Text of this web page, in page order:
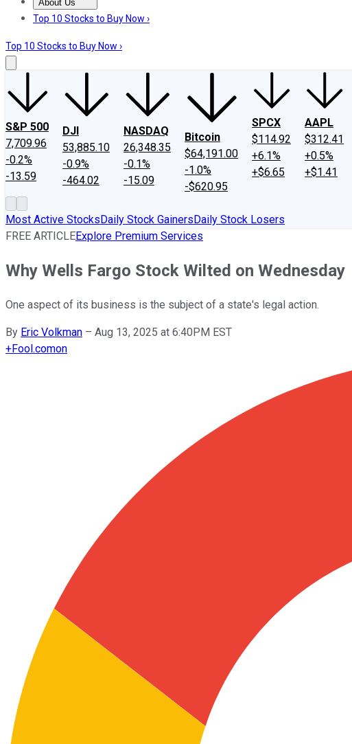
About Us
About UsContact UsInvesting Philosophy
Top 10 Stocks to Buy Now ›
Top 10 Stocks to Buy Now ›
S&P 500
7,709.96
-0.2%
-13.59
DJI
53,885.10
-0.9%
-464.02
NASDAQ
26,348.35
-0.1%
-15.09
Bitcoin
$64,191.00
-1.0%
-$620.95
SPCX
$114.92
+6.1%
+$6.65
AAPL
$312.41
+0.5%
+$1.41
Most Active StocksDaily Stock GainersDaily Stock Losers
FREE ARTICLEExplore Premium Services
Why Wells Fargo Stock Wilted on Wednesday
One aspect of its business is the subject of a state's legal action.
By Eric Volkman – Aug 13, 2025 at 6:40PM EST
+Fool.comon